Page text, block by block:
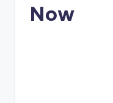
Now